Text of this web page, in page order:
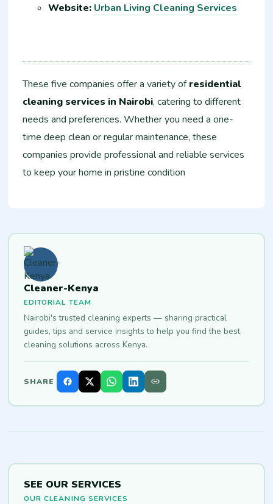
Website: Urban Living Cleaning Services
These five companies offer a variety ofresidential
cleaning services in Nairobi, catering to different
needs and preferences. Whether you need a one-
time deep clean or regular maintenance, these
companies provide professional and reliable services
to keep your home in pristine condition
Cleaner-Kenya
EDITORIAL TEAM
Nairobi's trusted cleaning experts — sharing practical
guides, tips and service insights to help you find the best
cleaning solutions across Kenya.
SHARE
SEE OUR SERVICES
OUR CLEANING SERVICES